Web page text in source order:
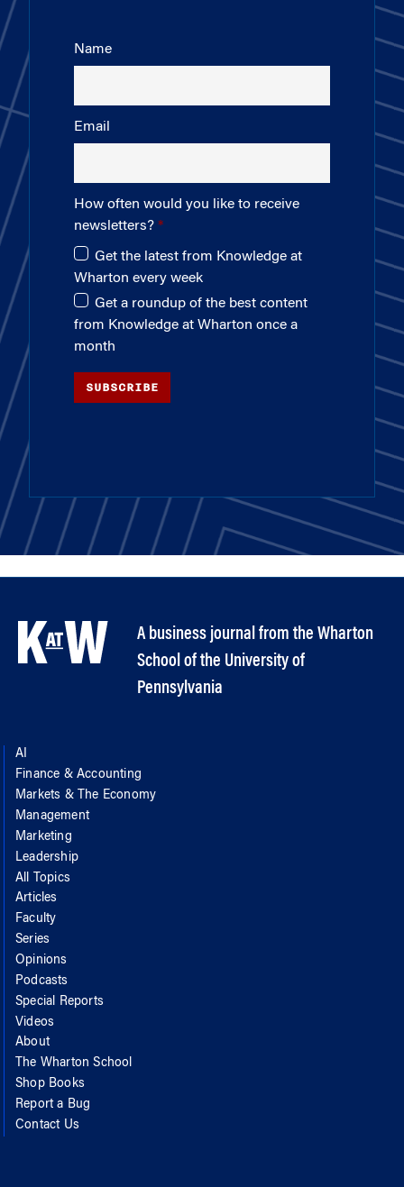
Name
Email
How often would you like to receive
newsletters?
Get the latest from Knowledge at
Wharton every week
Get a roundup of the best content
from Knowledge at Wharton once a
month
SUBSCRIBE
A business journal from the Wharton
School of the University of
Pennsylvania
AI
Finance & Accounting
Markets & The Economy
Management
Marketing
Leadership
All Topics
Articles
Faculty
Series
Opinions
Podcasts
Special Reports
Videos
About
The Wharton School
Shop Books
Report a Bug
Contact Us